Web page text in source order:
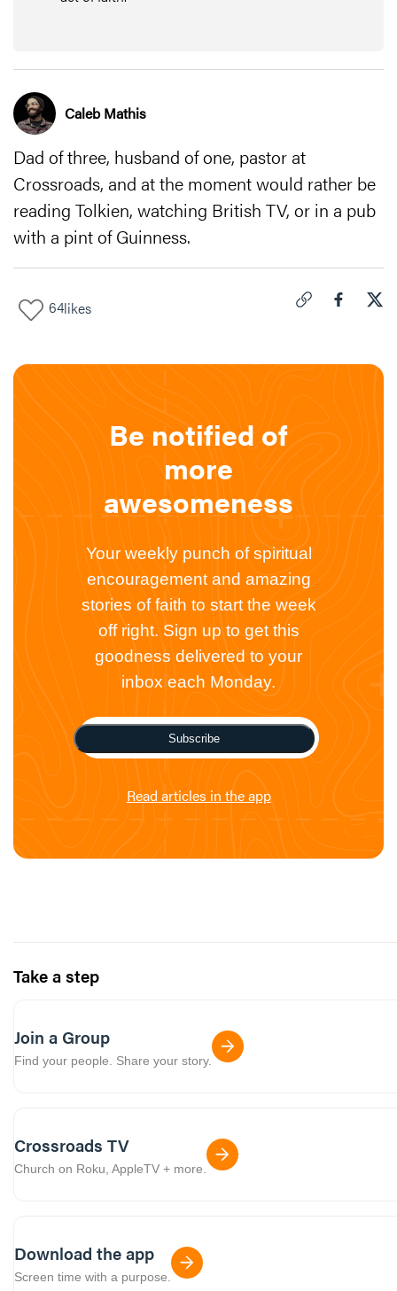
Caleb Mathis
Dad of three, husband of one, pastor at
Crossroads, and at the moment would rather be
reading Tolkien, watching British TV, or in a pub
with a pint of Guinness.
64likes
Be notified of
more
awesomeness
Your weekly punch of spiritual
encouragement and amazing
stories of faith to start the week
off right. Sign up to get this
goodness delivered to your
inbox each Monday.
Subscribe
Read articles in the app
Take a step
Join a Group
Find your people. Share your story.
Crossroads TV
Church on Roku, AppleTV + more.
Download the app
Screen time with a purpose.